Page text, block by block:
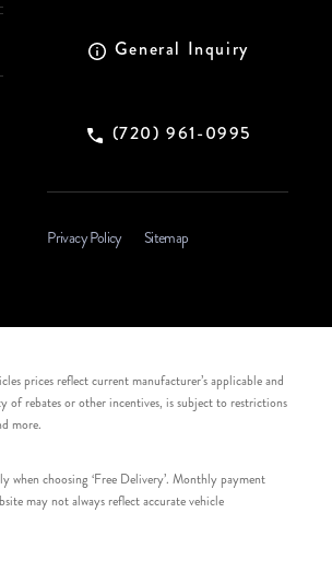
General Inquiry
(720) 961-0995
Privacy Policy Sitemap
prices reflect current manufacturer’s applicable and
of rebates or other incentives, is subject to restrictions
more.
when choosing ‘Free Delivery’. Monthly payment
may not always reflect accurate vehicle